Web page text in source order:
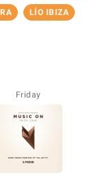
LÍO IBIZA
Friday